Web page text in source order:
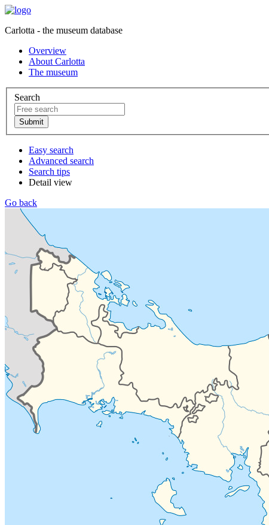
Carlotta - the museum database
Overview
About Carlotta
The museum
Search
Easy search
Advanced search
Search tips
Detail view
Go back